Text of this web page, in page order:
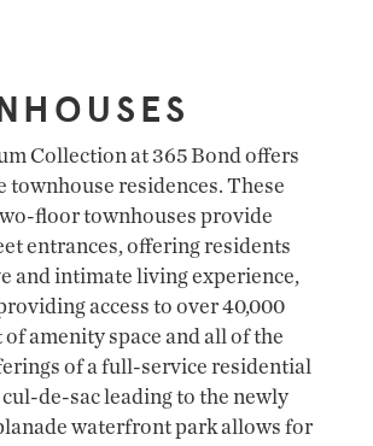
Collection at 365 Bond offers
townhouse residences. These
floor townhouses provide
entrances, offering residents
and intimate living experience,
access to over 40,000
of amenity space and all of the
of a full-service residential
de-sac leading to the newly
waterfront park allows for